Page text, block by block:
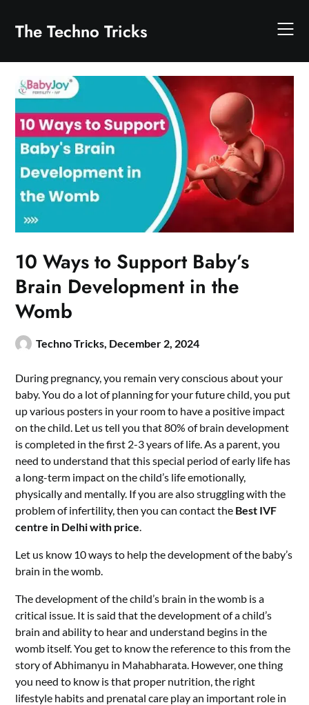
content
The Techno Tricks
10 Ways to Support Baby’s
Brain Development in the
Womb
Techno Tricks, December 2, 2024
During pregnancy, you remain very conscious about your
baby. You do a lot of planning for your future child, you put
up various posters in your room to have a positive impact
on the child. Let us tell you that 80% of brain development
is completed in the first 2-3 years of life. As a parent, you
need to understand that this special period of early life has
a long-term impact on the child’s life emotionally,
physically and mentally. If you are also struggling with the
problem of infertility, then you can contact the Best IVF
centre in Delhi with price
Let us know 10 ways to help the development of the baby’s
brain in the womb.
The development of the child’s brain in the womb is a
critical issue. It is said that the development of a child’s
brain and ability to hear and understand begins in the
womb itself. You get to know the reference to this from the
story of Abhimanyu in Mahabharata. However, one thing
you need to know is that proper nutrition, the right
lifestyle habits and prenatal care play an important role in